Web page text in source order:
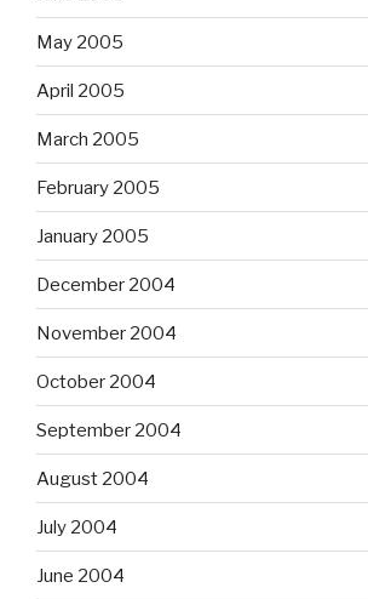
May 2005
April 2005
March 2005
February 2005
January 2005
December 2004
November 2004
October 2004
September 2004
August 2004
July 2004
June 2004